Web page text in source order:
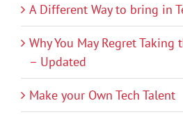
A Different Way to bring in
Why You May Regret
– Updated
Make your Own Tech Talent